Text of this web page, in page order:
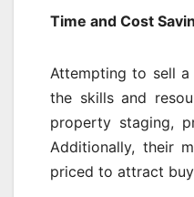
Time and Cost
Attempting to sell a
the skills and
property staging,
Additionally, their
priced to attract